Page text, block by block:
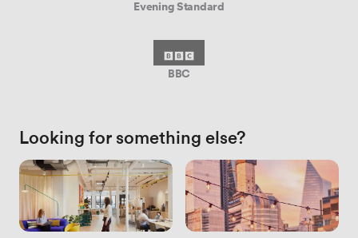
Evening Standard
BBC
Looking for something else?